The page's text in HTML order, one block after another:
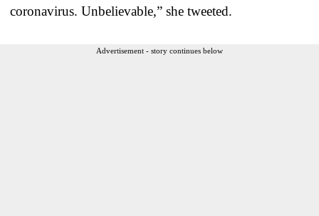
coronavirus. Unbelievable,” she tweeted.
Advertisement - story continues below